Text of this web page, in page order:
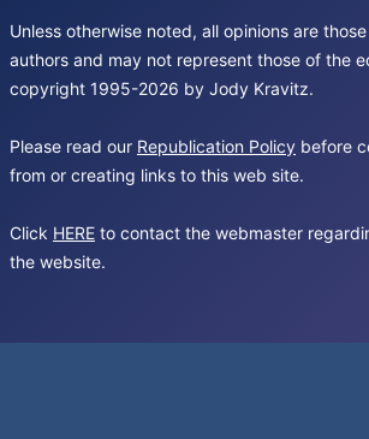
Unless otherwise noted, all opinions are
authors and may not represent those of the
copyright 1995-2026 by Jody Kravitz.
Please read our Republication Policy before
from or creating links to this web site.
Click HERE to contact the webmaster
the website.